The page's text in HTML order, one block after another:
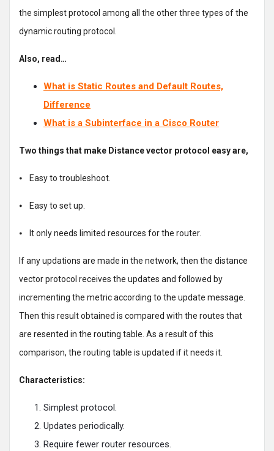
the simplest protocol among all the other three types of the
dynamic routing protocol.
Also, read…
What is Static Routes and Default Routes,
Difference
What is a Subinterface in a Cisco Router
Two things that make Distance vector protocol easy are,
⦁ Easy to troubleshoot.
⦁ Easy to set up.
⦁ It only needs limited resources for the router.
If any updations are made in the network, then the distance
vector protocol receives the updates and followed by
incrementing the metric according to the update message.
Then this result obtained is compared with the routes that
are resented in the routing table. As a result of this
comparison, the routing table is updated if it needs it.
Characteristics:
Simplest protocol.
Updates periodically.
Require fewer router resources.